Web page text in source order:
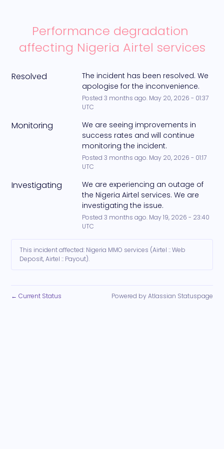
Performance degradation
affecting Nigeria Airtel services
Resolved
The incident has been resolved. We
apologise for the inconvenience.
Posted 3 months ago. May 20, 2026 - 01:37
UTC
Monitoring
We are seeing improvements in
success rates and will continue
monitoring the incident.
Posted 3 months ago. May 20, 2026 - 01:17
UTC
Investigating
We are experiencing an outage of
the Nigeria Airtel services. We are
investigating the issue.
Posted 3 months ago. May19, 2026 - 23:40
UTC
This incident affected: Nigeria MMO services (Airtel :: Web
Deposit, Airtel :: Payout).
← Current Status Powered by Atlassian Statuspage